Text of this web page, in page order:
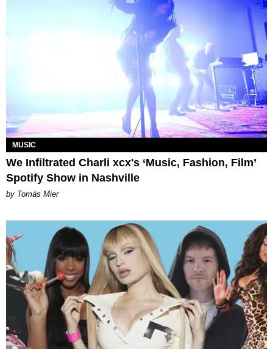
MUSIC
We Infiltrated Charli xcx's ‘Music, Fashion, Film’
Spotify Show in Nashville
by Tomás Mier